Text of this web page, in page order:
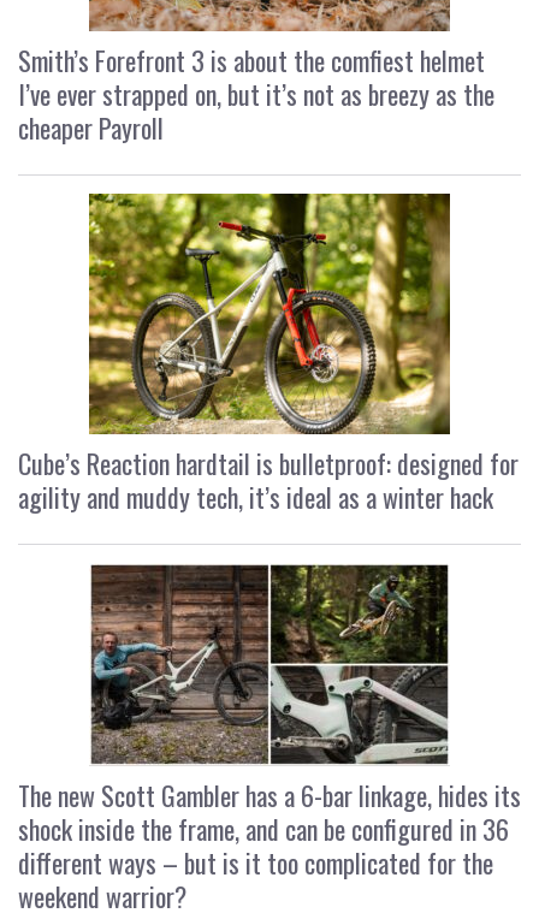
Smith’s Forefront 3 is about the comfiest helmet
I’ve ever strapped on, but it’s not as breezy as the
cheaper Payroll
Cube’s Reaction hardtail is bulletproof: designed for
agility and muddy tech, it’s ideal as a winter hack
The new Scott Gambler has a 6-bar linkage, hides its
shock inside the frame, and can be configured in 36
different ways – but is it too complicated for the
weekend warrior?